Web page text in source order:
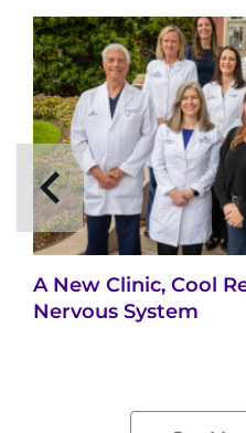
A New Clinic, Cool
Nervous System